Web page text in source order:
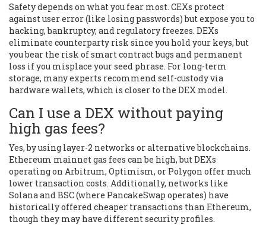
Safety depends on what you fear most. CEXs protect
against user error (like losing passwords) but expose you to
hacking, bankruptcy, and regulatory freezes. DEXs
eliminate counterparty risk since you hold your keys, but
you bear the risk of smart contract bugs and permanent
loss if you misplace your seed phrase. For long-term
storage, many experts recommend self-custody via
hardware wallets, which is closer to the DEX model.
Can I use a DEX without paying
high gas fees?
Yes, by using layer-2 networks or alternative blockchains.
Ethereum mainnet gas fees can be high, but DEXs
operating on Arbitrum, Optimism, or Polygon offer much
lower transaction costs. Additionally, networks like
Solana and BSC (where PancakeSwap operates) have
historically offered cheaper transactions than Ethereum,
though they may have different security profiles.